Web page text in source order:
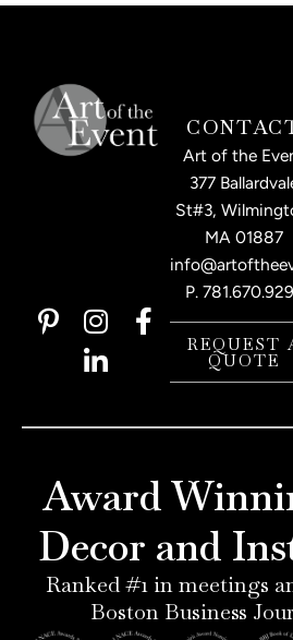
Art of the
377
St#3,
MA 01887
P.
REQUEST
QUOTE
P
i
e
e
s
t
-
p
I
n
s
a
a
F
a
b
o
k
f
L
i
n
e
n
i
n
Award
Decor and
Ranked #1 in meetings
Boston Business